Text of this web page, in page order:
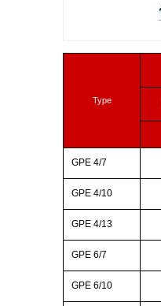
Type
GPE 4/7
GPE 4/10
GPE 4/13
GPE 6/7
GPE 6/10